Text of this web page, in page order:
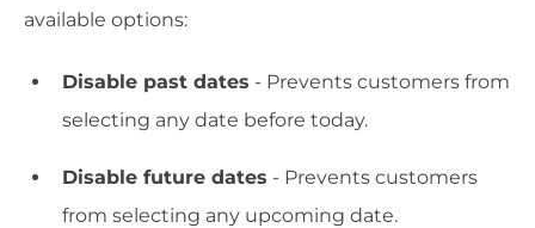
available options:
Disable past dates - Prevents customers from
selecting any date before today.
Disable future dates - Prevents customers
from selecting any upcoming date.